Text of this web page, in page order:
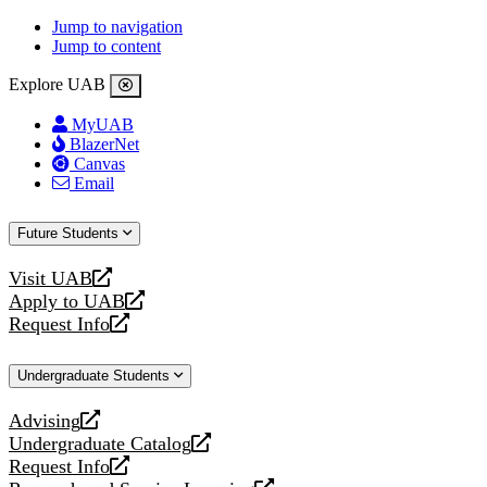
Jump to navigation
Jump to content
Explore UAB
MyUAB
BlazerNet
Canvas
Email
Future Students
Visit UAB
opens
a
new
Apply to UAB
opens
a
website
Request Info
opens
new
Undergraduate Students
Advising
opens
a
new
Undergraduate Catalog
opens
a
Request Info
opens